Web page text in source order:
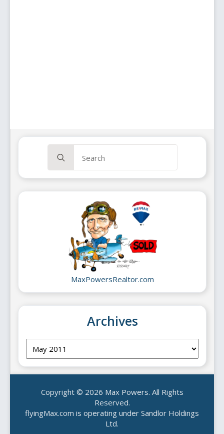
for:
MaxPowersRealtor.com
Archives
Copyright © 2026 Max Powers. All Rights
Reserved.
flyingMax.com is operating under Sandlor Holdings
Ltd.